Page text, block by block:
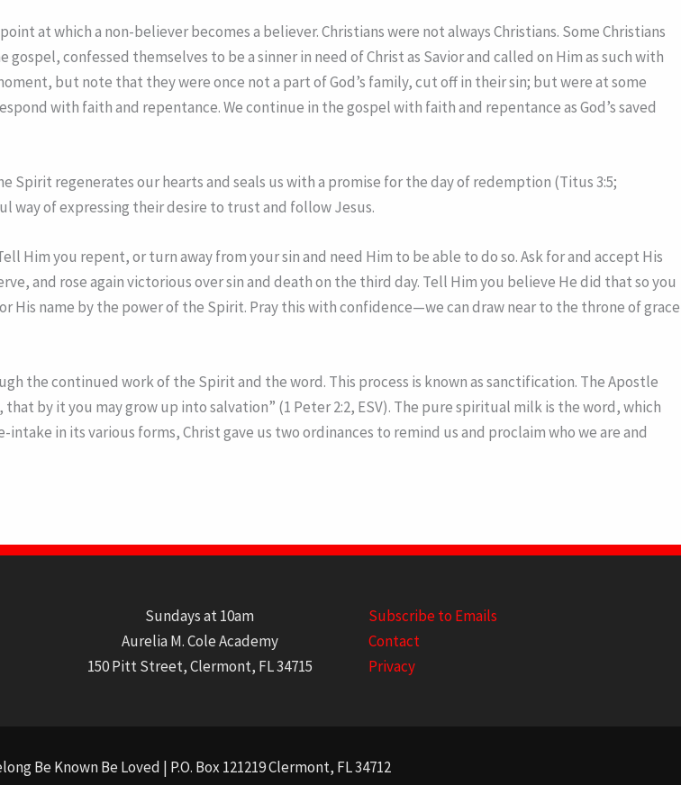
at which a non-believer becomes a believer. Christians were not always Christians. Some Christians
confessed themselves to be a sinner in need of Christ as Savior and called on Him as such with
but note that they were once not a part of God’s family, cut off in their sin; but were at some
with faith and repentance. We continue in the gospel with faith and repentance as God’s saved
regenerates our hearts and seals us with a promise for the day of redemption (Titus 3:5;
way of expressing their desire to trust and follow Jesus.
Him you repent, or turn away from your sin and need Him to be able to do so. Ask for and accept His
and rose again victorious over sin and death on the third day. Tell Him you believe He did that so you
His name by the power of the Spirit. Pray this with confidence—we can draw near to the throne of grace
the continued work of the Spirit and the word. This process is known as sanctification. The Apostle
by it you may grow up into salvation” (1 Peter 2:2, ESV). The pure spiritual milk is the word, which
in its various forms, Christ gave us two ordinances to remind us and proclaim who we are and
Sundays at 10am
Aurelia M. Cole Academy
150 Pitt Street, Clermont, FL 34715
Subscribe to Emails
Contact
Privacy
Be Known Be Loved | P.O. Box 121219 Clermont, FL 34712